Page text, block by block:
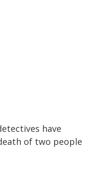
have
of two people